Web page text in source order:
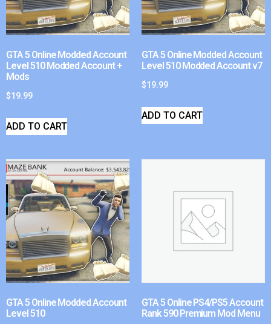
GTA 5 Online Modded Account
Level 510 Modded Account +
Mods
$19.99
ADD TO CART
GTA 5 Online Modded Account
Level 510 Modded Account v7
$19.99
ADD TO CART
GTA 5 Online Modded Account
Level 510
GTA 5 Online PS4/PS5 Account
Rank 590 Premium Mod Menu